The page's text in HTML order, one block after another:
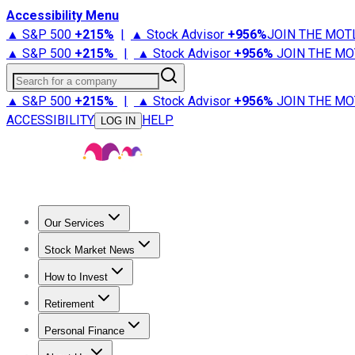
Accessibility Menu
▲ S&P 500 +215% | ▲ Stock Advisor +956%JOIN THE
▲ S&P 500 +215% | ▲ Stock Advisor +956% JOIN THE
Search for a company
▲ S&P 500 +215% | ▲ Stock Advisor +956% JOIN THE
ACCESSIBILITY
LOG IN HELP
Our Services
Stock Advisor
Stock Market News
Trending NewsStock Market News
How to Invest
How to Invest Money
Retirement
Retirement NewsRetirement 101
Personal Finance
Best Credit Cards